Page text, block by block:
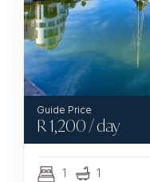
R1,200 / day
1 1